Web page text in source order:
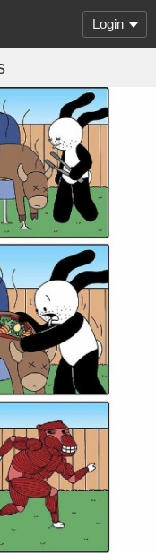
Login